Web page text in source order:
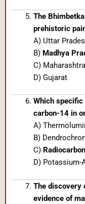
The
prehistoric
A) Uttar
B) Madhya
C) Maharashtra
D) Gujarat
Which specific
carbon-14 in
A)
B)
C)
D) Potassium-
The discovery
evidence of